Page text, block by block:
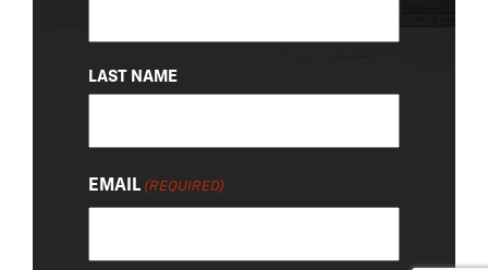
LAST NAME
EMAIL (REQUIRED)